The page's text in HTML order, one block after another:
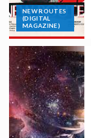
NEW ROUTES
(DIGITAL
MAGAZINE)